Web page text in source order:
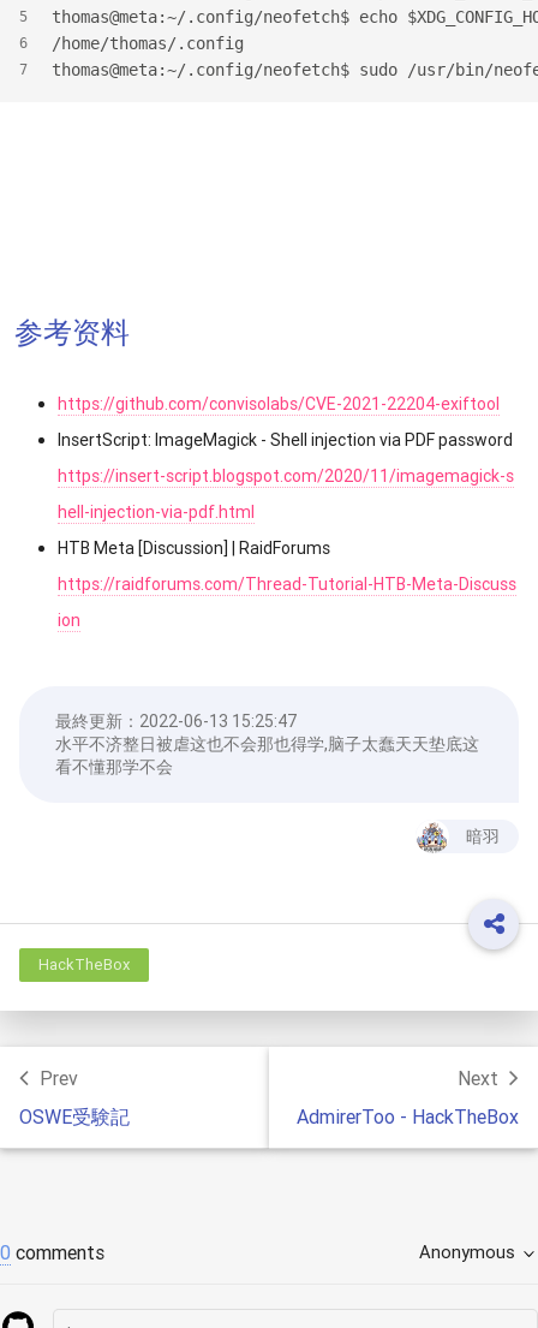
5
6
7
thomas@meta:~/.config/neofetch$ echo
/home/thomas/.config
thomas@meta:~/.config/neofetch$ sudo /usr/bin/
参考资料
https://github.com/convisolabs/CVE-2021-22204-exiftool
InsertScript: ImageMagick - Shell injection via PDF password
https://insert-script.blogspot.com/2020/11/imagemagick-s
hell-injection-via-pdf.html
HTB Meta [Discussion] | RaidForums
https://raidforums.com/Thread-Tutorial-HTB-Meta-Discuss
ion
最終更新： 2022-06-13 15:25:47
水平不济整日被虐这也不会那也得学,脑子太蠢天天垫底这
看不懂那学不会
暗羽
HackTheBox
Prev
OSWE受験記
Next
AdmirerToo - HackTheBox
0 comments Anonymous